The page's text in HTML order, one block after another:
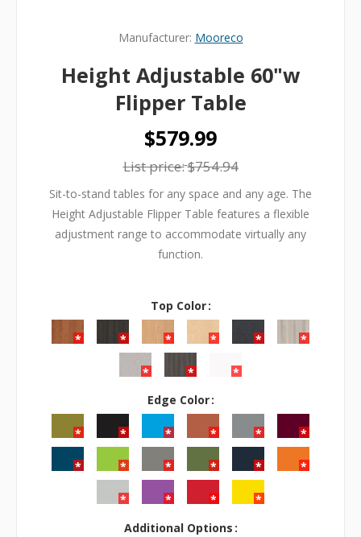
Manufacturer: Mooreco
Height Adjustable 60"w
Flipper Table
$579.99
List price:$754.94
Sit-to-stand tables for any space and any age. The
Height Adjustable Flipper Table features a flexible
adjustment range to accommodate virtually any
function.
Top Color
Edge Color
Additional Options